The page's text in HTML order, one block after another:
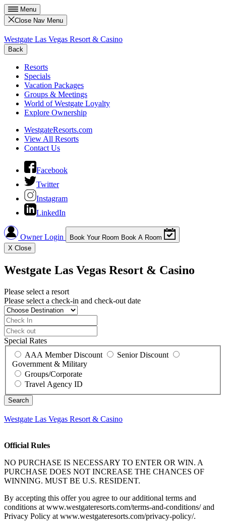
Menu
Close Nav Menu
Westgate Las Vegas Resort & Casino
Back
Resorts
Specials
Vacation Packages
Groups & Meetings
World of Westgate Loyalty
Explore Ownership
WestgateResorts.com
View All Resorts
Contact Us
Facebook
Twitter
Instagram
LinkedIn
Owner Login Book Your Room Book A Room
X Close
Westgate Las Vegas Resort & Casino
Please select a resort
Please select a check-in and check-out date
Special Rates
AAA Member Discount
Senior Discount
Government & Military
Groups/Corporate
Travel Agency ID
Westgate Las Vegas Resort & Casino
Official Rules
NO PURCHASE IS NECESSARY TO ENTER OR WIN. A
PURCHASE DOES NOT INCREASE THE CHANCES OF
WINNING. MUST BE U.S. RESIDENT.
By accepting this offer you agree to our additional terms and
conditions at www.westgateresorts.com/terms-and-conditions/ and
Privacy Policy at www.westgateresorts.com/privacy-policy/.